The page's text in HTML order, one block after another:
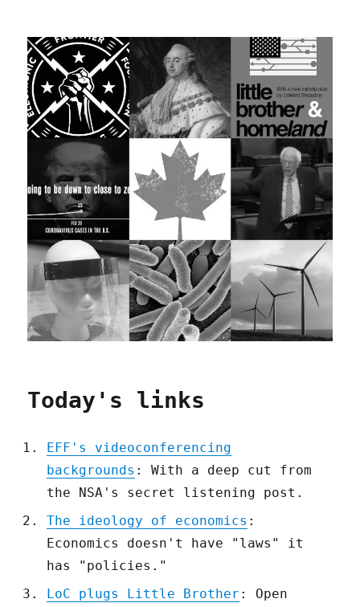
Today's links
EFF's videoconferencing
backgrounds : With a deep cut from
the NSA's secret listening post.
The ideology of economics :
Economics doesn't have "laws" it
has "policies."
LoC plugs Little Brother : Open